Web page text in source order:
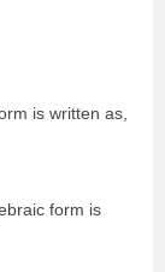
is written as,
form is